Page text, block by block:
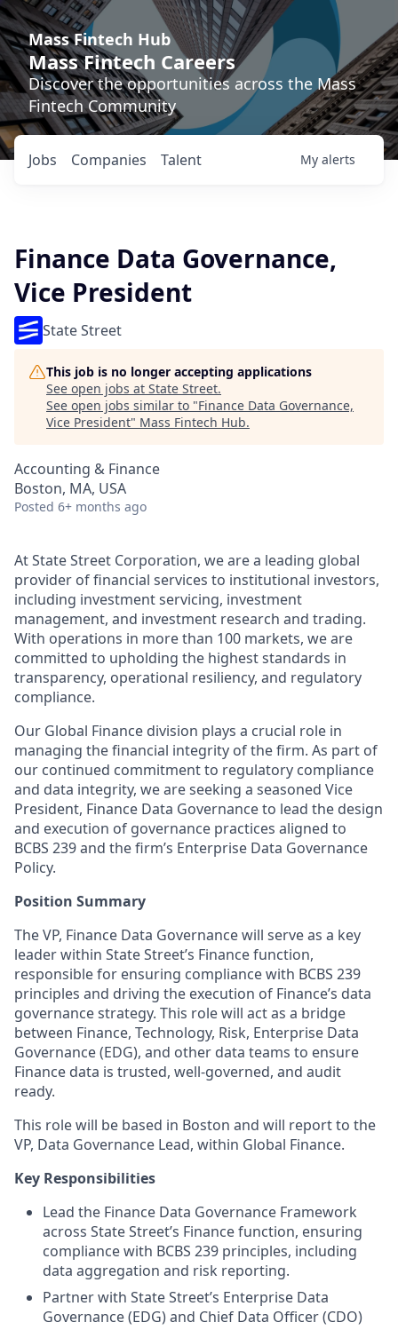
Mass Fintech Hub
Mass Fintech Careers
Discover the opportunities across the Mass
Fintech Community
Jobs Companies Talent My alerts
Finance Data Governance,
Vice President
State Street
This job is no longer accepting applications
See open jobs at State Street.
See open jobs similar to "Finance Data Governance,
Vice President" Mass Fintech Hub.
Accounting & Finance
Boston, MA, USA
Posted 6+ months ago
At State Street Corporation, we are a leading global
provider of financial services to institutional investors,
including investment servicing, investment
management, and investment research and trading.
With operations in more than 100 markets, we are
committed to upholding the highest standards in
transparency, operational resiliency, and regulatory
compliance.
Our Global Finance division plays a crucial role in
managing the financial integrity of the firm. As part of
our continued commitment to regulatory compliance
and data integrity, we are seeking a seasoned Vice
President, Finance Data Governance to lead the design
and execution of governance practices aligned to
BCBS 239 and the firm’s Enterprise Data Governance
Policy.
Position Summary
The VP, Finance Data Governance will serve as a key
leader within State Street’s Finance function,
responsible for ensuring compliance with BCBS 239
principles and driving the execution of Finance’s data
governance strategy. This role will act as a bridge
between Finance, Technology, Risk, Enterprise Data
Governance (EDG), and other data teams to ensure
Finance data is trusted, well-governed, and audit
ready.
This role will be based in Boston and will report to the
VP, Data Governance Lead, within Global Finance.
Key Responsibilities
Lead the Finance Data Governance Framework
across State Street’s Finance function, ensuring
compliance with BCBS 239 principles, including
data aggregation and risk reporting.
Partner with State Street’s Enterprise Data
Governance (EDG) and Chief Data Officer (CDO)